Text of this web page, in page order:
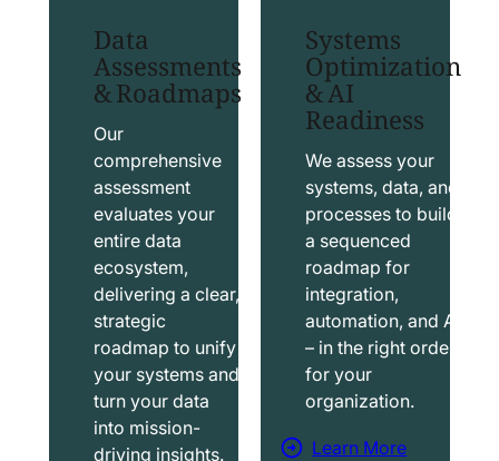
a
l
e
f
o
r
c
e
S
o
u
t
a
b
e
a
u
S
o
u
t
i
o
Data
Assessments
& Roadmaps
Our
comprehensive
assessment
evaluates your
entire data
ecosystem,
delivering a clear,
strategic
roadmap to unify
your systems and
turn your data
into mission-
driving insights.
Systems
Optimization
& AI
Readiness
We assess your
systems, data, and
processes to build
a sequenced
roadmap for
integration,
automation, and AI
– in the right order
for your
organization.
Learn More